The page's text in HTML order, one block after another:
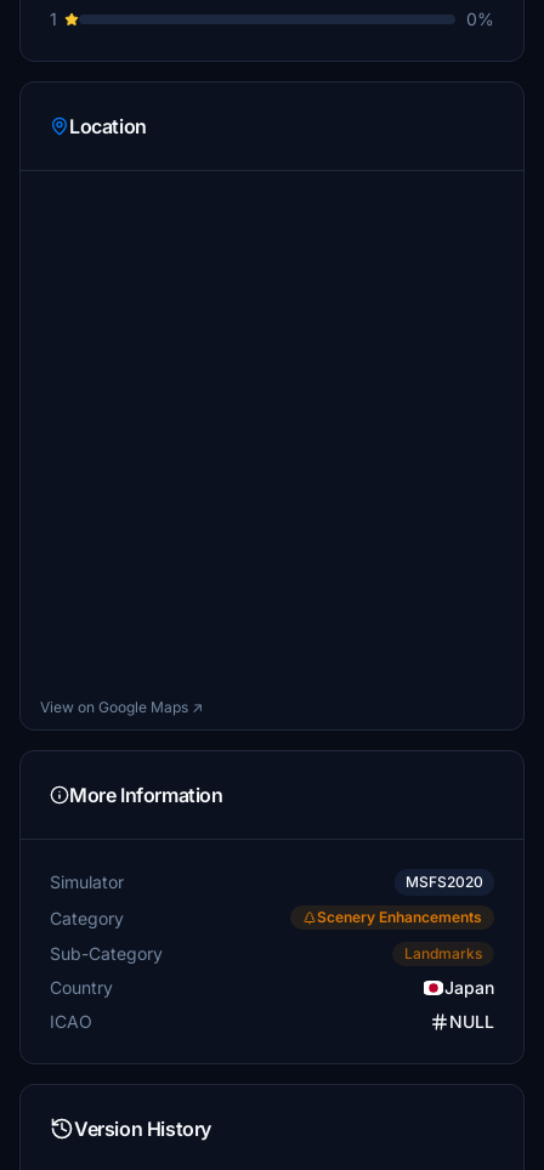
1
0%
Location
View on Google Maps ↗
More Information
Simulator MSFS2020
Category Scenery Enhancements
Sub-Category Landmarks
Country
Japan
ICAO
NULL
Version History